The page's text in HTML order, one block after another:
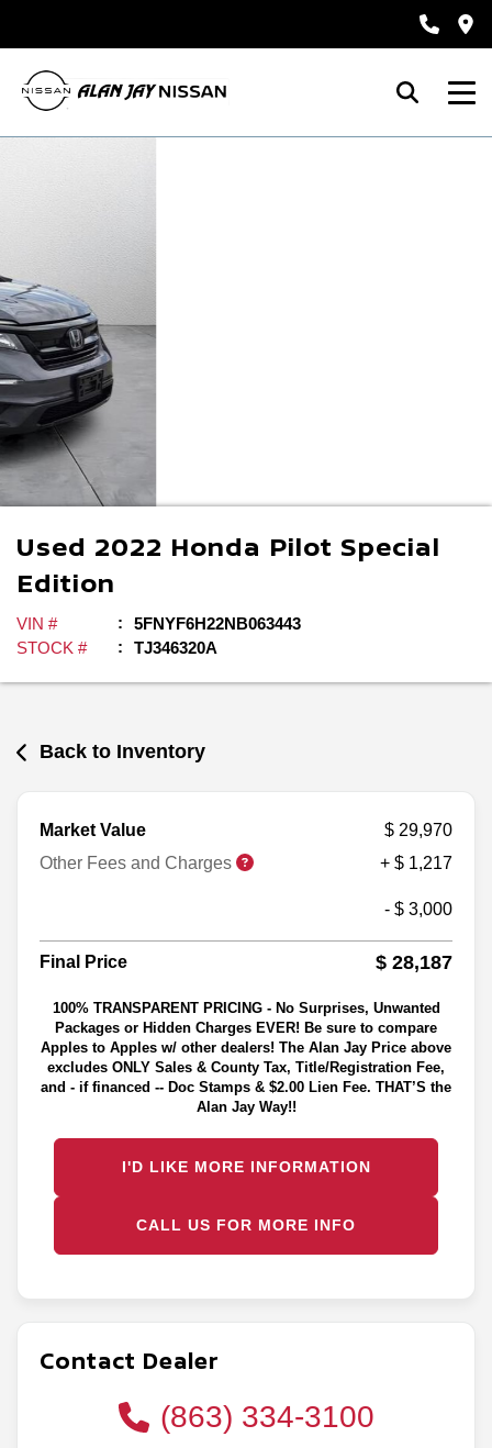
Used 2022 Honda Pilot Special
Edition
VIN #
5FNYF6H22NB063443
STOCK #
TJ346320A
Back to Inventory
Market Value
$ 29,970
Other Fees and Charges
+ $ 1,217
- $ 3,000
Final Price $ 28,187
100% TRANSPARENT PRICING - No Surprises, Unwanted
Packages or Hidden Charges EVER! Be sure to compare
Apples to Apples w/ other dealers! The Alan Jay Price above
excludes ONLY Sales & County Tax, Title/Registration Fee,
and - if financed -- Doc Stamps & $2.00 Lien Fee. THAT’S the
Alan Jay Way!!
I'D LIKE MORE INFORMATION
CALL US FOR MORE INFO
Contact Dealer
(863) 334-3100